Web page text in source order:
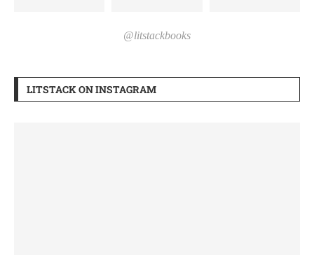
@litstackbooks
LITSTACK ON INSTAGRAM